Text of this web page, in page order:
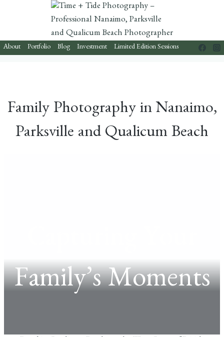
About Portfolio Blog Investment Limited Edition Sessions
Family Photography in Nanaimo,
Parksville and Qualicum Beach
Family’s Moments